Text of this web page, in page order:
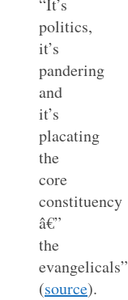
politics,
it’s
pandering
and
it’s
placating
the
core
constituency
â€”
the
evangelicals”
(source).